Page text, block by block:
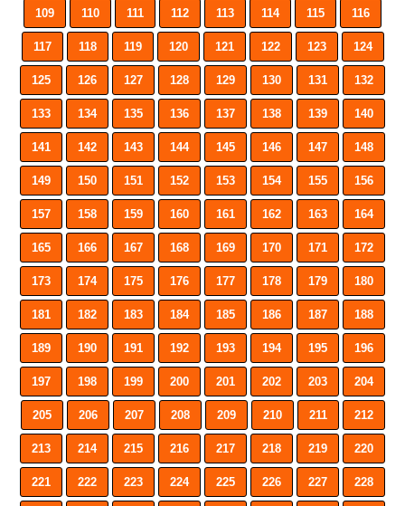
109 110 111 112 113 114 115 116
117 118 119 120 121 122 123 124
125 126 127 128 129 130 131 132
133 134 135 136 137 138 139 140
141 142 143 144 145 146 147 148
149 150 151 152 153 154 155 156
157 158 159 160 161 162 163 164
165 166 167 168 169 170 171 172
173 174 175 176 177 178 179 180
181 182 183 184 185 186 187 188
189 190 191 192 193 194 195 196
197 198 199 200 201 202 203 204
205 206 207 208 209 210 211 212
213 214 215 216 217 218 219 220
221 222 223 224 225 226 227 228